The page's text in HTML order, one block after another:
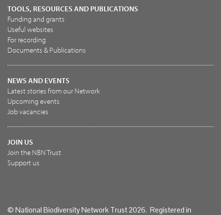
TOOLS, RESOURCES AND PUBLICATIONS
Funding and grants
Useful websites
For recording
Documents & Publications
NEWS AND EVENTS
Latest stories from our Network
Upcoming events
Job vacancies
JOIN US
Join the NBN Trust
Support us
© National Biodiversity Network Trust 2026. Registered in